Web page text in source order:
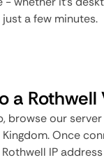
just a few minutes.
a Rothwell
browse our
Once
IP